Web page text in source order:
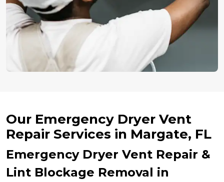
Our Emergency Dryer Vent
Repair Services in Margate, FL
Emergency Dryer Vent Repair &
Lint Blockage Removal in